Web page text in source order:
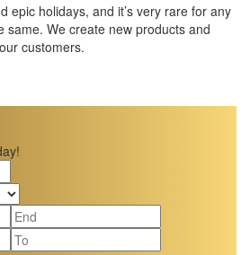
epic holidays, and it’s very rare for any
same. We create new products and
customers.